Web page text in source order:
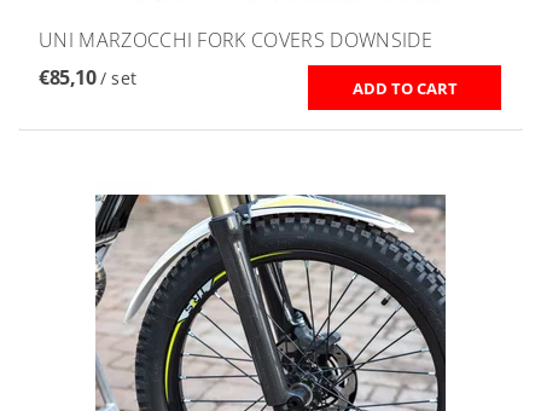
UNI MARZOCCHI FORK COVERS DOWNSIDE
€85,10/ set